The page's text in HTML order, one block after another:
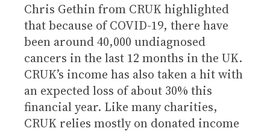
Chris Gethin from CRUK highlighted
that because of COVID-19, there have
been around 40,000 undiagnosed
cancers in the last 12 months in the UK.
CRUK’s income has also taken a hit with
an expected loss of about 30% this
financial year. Like many charities,
CRUK relies mostly on donated income